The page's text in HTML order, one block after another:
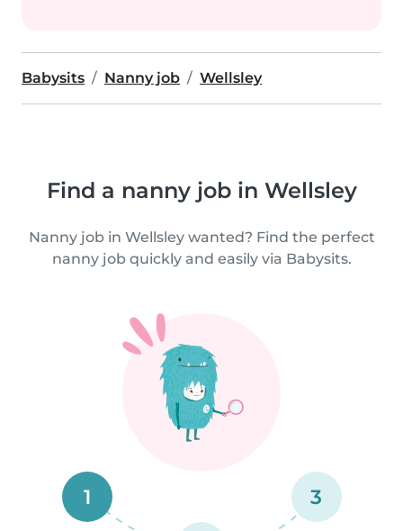
Babysits Nanny job Wellsley
Find a nanny job in Wellsley
Nanny job in Wellsley wanted? Find the perfect
nanny job quickly and easily via Babysits.
1 3